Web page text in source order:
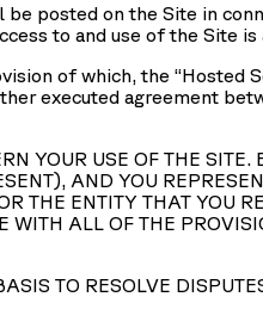
posted on the Site in
to and use of the Site
of which, the “Hosted
executed agreement
YOUR USE OF THE SITE.
AND YOU
THE ENTITY THAT YOU
ALL OF THE
TO RESOLVE